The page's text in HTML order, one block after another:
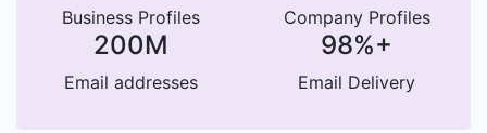
Business Profiles Company Profiles
200M
Email addresses
98%+
Email Delivery